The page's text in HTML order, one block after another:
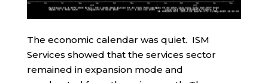
The economic calendar was quiet. ISM
Services showed that the services sector
remained in expansion mode and